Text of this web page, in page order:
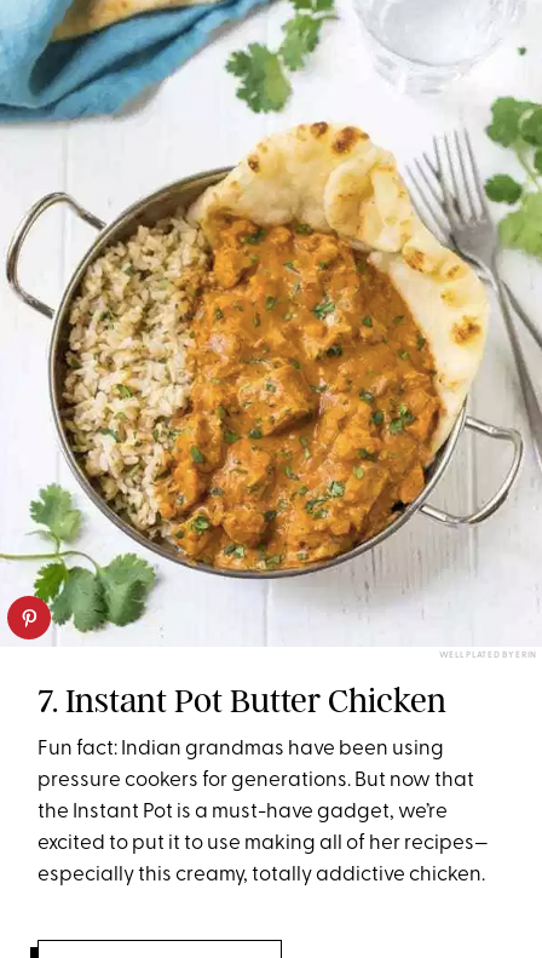
WELL PLATED BY ERIN
7. Instant Pot Butter Chicken
Fun fact: Indian grandmas have been using
pressure cookers for generations. But now that
the Instant Pot is a must-have gadget, we’re
excited to put it to use making all of her recipes—
especially this creamy, totally addictive chicken.